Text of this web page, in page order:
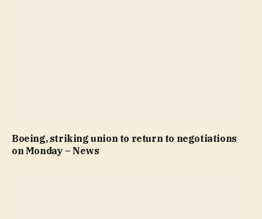
Boeing, striking union to return to negotiations
on Monday – News